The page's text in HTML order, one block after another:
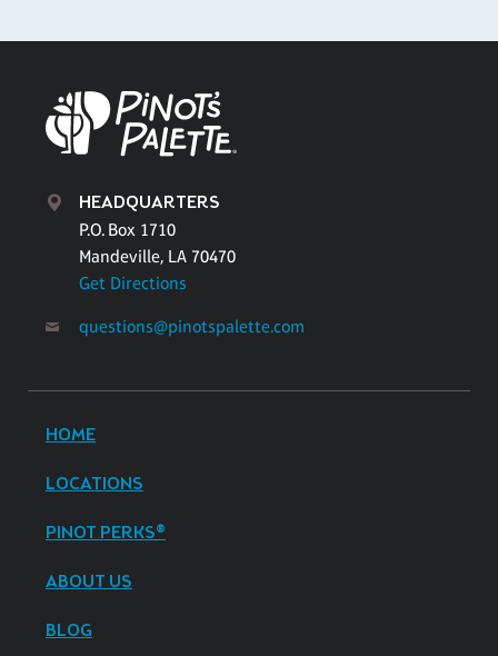
HEADQUARTERS
P.O. Box 1710
Mandeville, LA 70470
Get Directions
questions@pinotspalette.com
HOME
LOCATIONS
PINOT PERKS®
ABOUT US
BLOG